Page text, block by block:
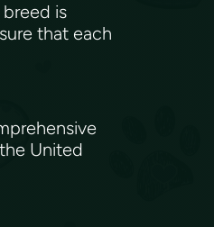
is
that each
United